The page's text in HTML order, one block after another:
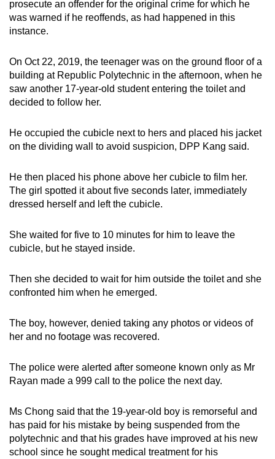
prosecute an offender for the original crime for which he
was warned if he reoffends, as had happened in this
instance.
On Oct 22, 2019, the teenager was on the ground floor of a
building at Republic Polytechnic in the afternoon, when he
saw another 17-year-old student entering the toilet and
decided to follow her.
He occupied the cubicle next to hers and placed his jacket
on the dividing wall to avoid suspicion, DPP Kang said.
He then placed his phone above her cubicle to film her.
The girl spotted it about five seconds later, immediately
dressed herself and left the cubicle.
She waited for five to 10 minutes for him to leave the
cubicle, but he stayed inside.
Then she decided to wait for him outside the toilet and she
confronted him when he emerged.
The boy, however, denied taking any photos or videos of
her and no footage was recovered.
The police were alerted after someone known only as Mr
Rayan made a 999 call to the police the next day.
Ms Chong said that the 19-year-old boy is remorseful and
has paid for his mistake by being suspended from the
polytechnic and that his grades have improved at his new
school since he sought medical treatment for his